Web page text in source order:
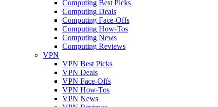
Computing Best Picks
Computing Deals
Computing Face-Offs
Computing How-Tos
Computing News
Computing Reviews
VPN
VPN Best Picks
VPN Deals
VPN Face-Offs
VPN How-Tos
VPN News